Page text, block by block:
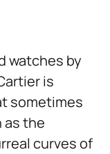
watches by
is
sometimes
as the
curves of